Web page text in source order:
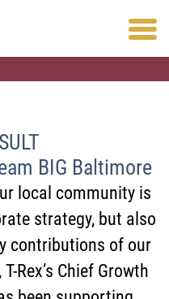
BIG Baltimore
local community is
strategy, but also
contributions of our
Rex’s Chief Growth